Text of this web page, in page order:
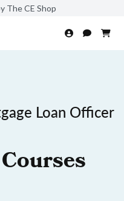
The CE Shop
Loan Officer